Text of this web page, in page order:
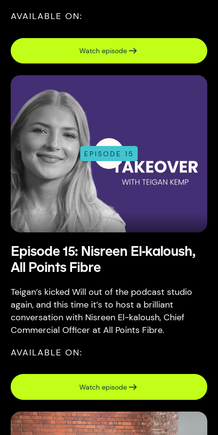
AVAILABLE ON:
Watch episode
EPISODE 15
Episode 15: Nisreen El-kaloush,
All Points Fibre
Teigan’s kicked Will out of the podcast studio
again, and this time it’s to host a brilliant
conversation with Nisreen El-kaloush, Chief
Commercial Officer at All Points Fibre.
AVAILABLE ON:
Watch episode